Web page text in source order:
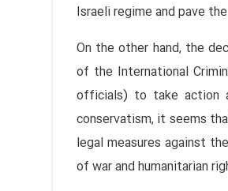
Israeli regime and pave
On the other hand, the
of the International
officials) to take action
conservatism, it seems
legal measures against
of war and humanitarian